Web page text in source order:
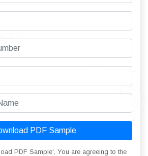
PDF Sample
PDF Sample', You are agreeing to the